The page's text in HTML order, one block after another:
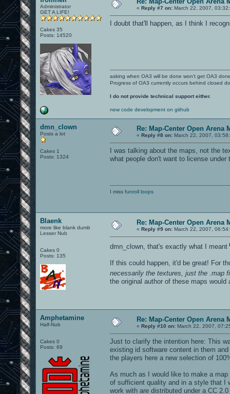
Administrator
GET A LIFE!
Cakes 35
Posts: 14520
« Reply #7 on: March 22, 2007,
I doubt that'll happen, as I think I
asking when OA3 will be done won't get OA3
Progress of OA3 currently occurs behind closed
I do not provide technical support either.
new code development on github
dmn_clown
Posts a lot
Cakes 1
Posts: 1324
Re: Map-Center Open Arena
« Reply #8 on: March 22, 2007,
I was talking about the maps, not the
what people don't want to license
I miss funroll loops
Blaenk
more like blank dumb
Lesser Nub
Cakes 0
Posts: 135
Re: Map-Center Open Arena
« Reply #9 on: March 22, 2007,
dmn_clown, that's exactly what I meant
If this could happen, it'd be great! For
necessarily the textures, just the .map
the original author of these maps
Amphetamine
Half-Nub
Cakes 0
Posts: 69
Re: Map-Center Open Arena
« Reply #10 on: March 22, 2007,
Just to clarify the intention here: This
existing id software content in them
the players here a new selection of
As much as I would like to make a
of sufficient quality and in a style that I
work with are distributed under a CC